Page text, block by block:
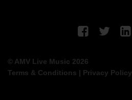
© AMV Live Music 2026
Terms & Conditions | Privacy Policy